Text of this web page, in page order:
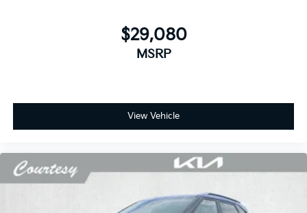
$29,080
MSRP
View Vehicle